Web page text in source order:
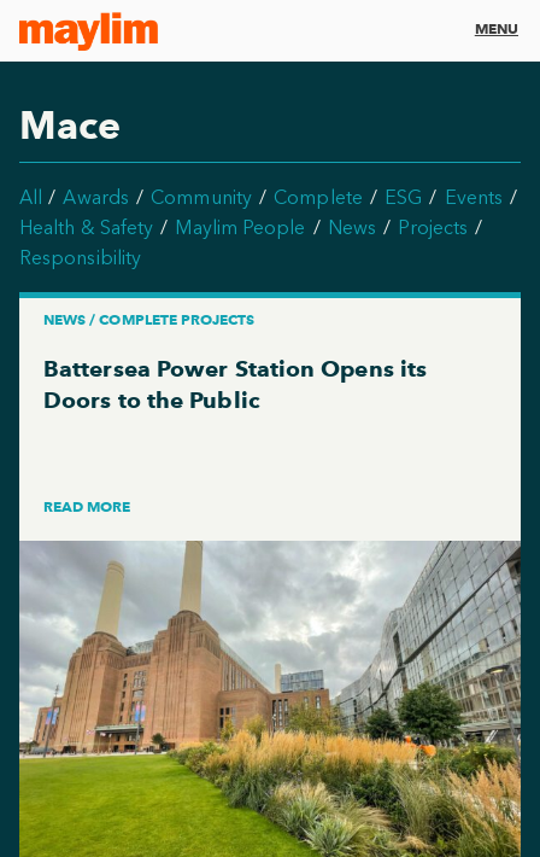
MENU
Mace
All Awards Community Complete ESG
Events
Health & Safety
Maylim People News
Projects
Responsibility
NEWS / COMPLETE PROJECTS
Battersea Power Station Opens its
Doors to the Public
READ MORE